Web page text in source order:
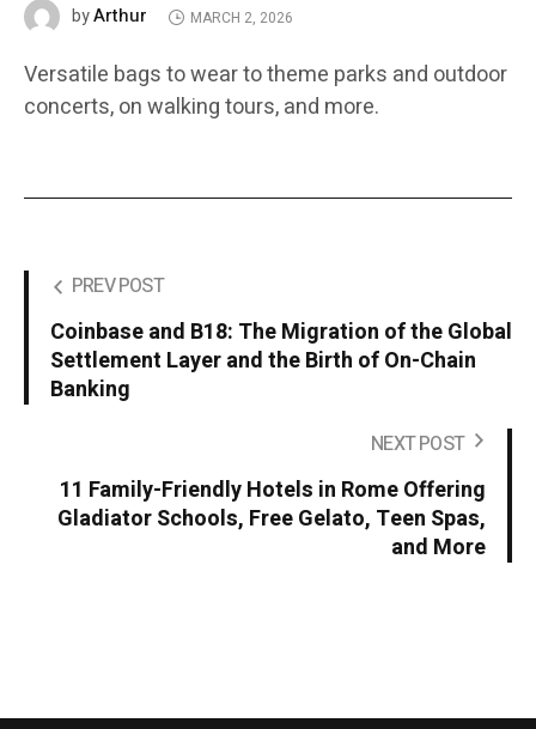
byArthur MARCH 2, 2026
Versatile bags to wear to theme parks and outdoor
concerts, on walking tours, and more.
PREV POST
Coinbase and B18: The Migration of the Global
Settlement Layer and the Birth of On-Chain
Banking
NEXT POST
11 Family-Friendly Hotels in Rome Offering
Gladiator Schools, Free Gelato, Teen Spas,
and More